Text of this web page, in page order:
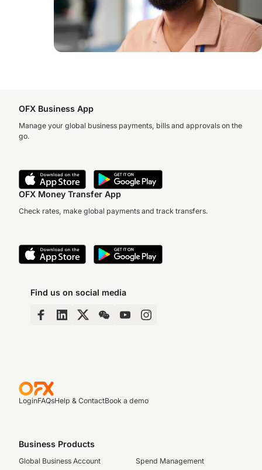
OFX Business App
Manage your global business payments, bills and approvals on the
go.
OFX Money Transfer App
Check rates, make global payments and track transfers.
Find us on social media
LoginFAQsHelp & ContactBook a demo
Business Products
Global Business Account
Spend Management